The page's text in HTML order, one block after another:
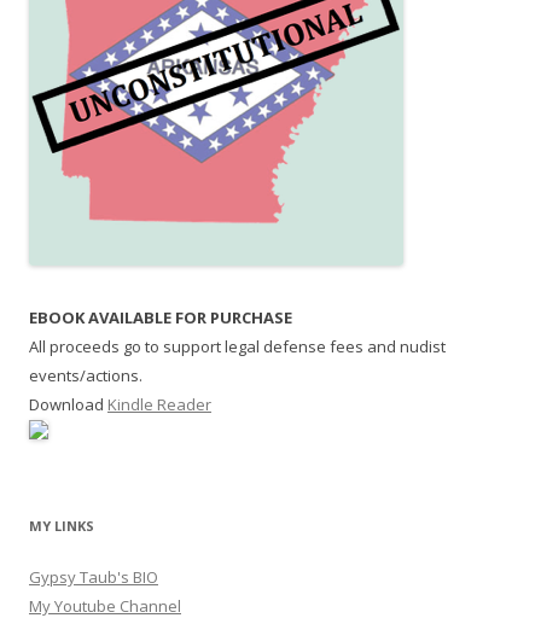
EBOOK AVAILABLE FOR PURCHASE
All proceeds go to support legal defense fees and nudist
events/actions.
Download Kindle Reader
MY LINKS
Gypsy Taub's BIO
My Youtube Channel